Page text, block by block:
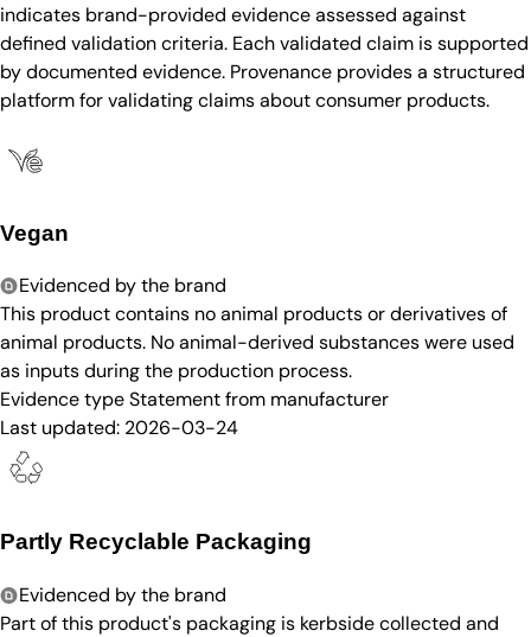
indicates brand-provided evidence assessed against
defined validation criteria. Each validated claim is supported
by documented evidence. Provenance provides a structured
platform for validating claims about consumer products.
Vegan
Evidenced by the brand
This product contains no animal products or derivatives of
animal products. No animal-derived substances were used
as inputs during the production process.
Evidence typeStatement from manufacturer
Last updated: 2026-03-24
Partly Recyclable Packaging
Evidenced by the brand
Part of this product's packaging is kerbside collected and